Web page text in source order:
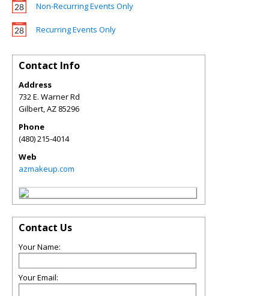
Non-Recurring Events Only
Recurring Events Only
Contact Info
Address
732 E. Warner Rd
Gilbert,AZ 85296
Phone
(480) 215-4014
Web
azmakeup.com
Contact Us
Your Name:
Your Email: